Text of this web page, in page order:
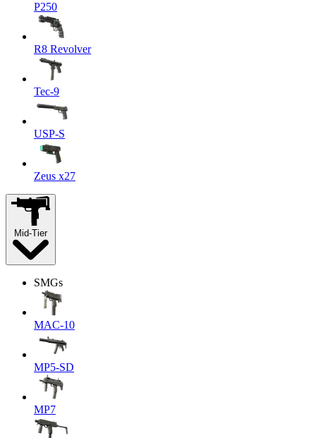
P250
R8 Revolver
Tec-9
USP-S
Zeus x27
Mid-Tier
SMGs
MAC-10
MP5-SD
MP7